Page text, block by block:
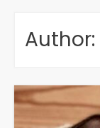
Author: